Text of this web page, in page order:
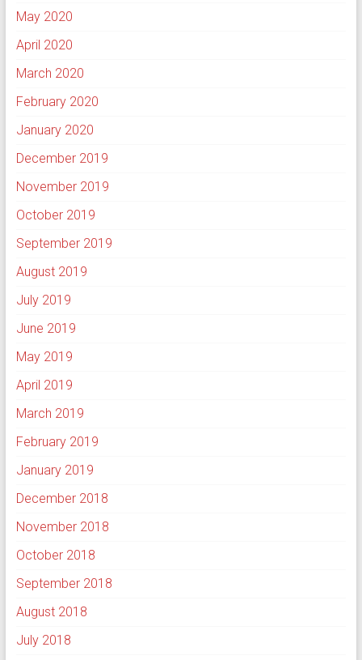
May 2020
April 2020
March 2020
February 2020
January 2020
December 2019
November 2019
October 2019
September 2019
August 2019
July 2019
June 2019
May 2019
April 2019
March 2019
February 2019
January 2019
December 2018
November 2018
October 2018
September 2018
August 2018
July 2018